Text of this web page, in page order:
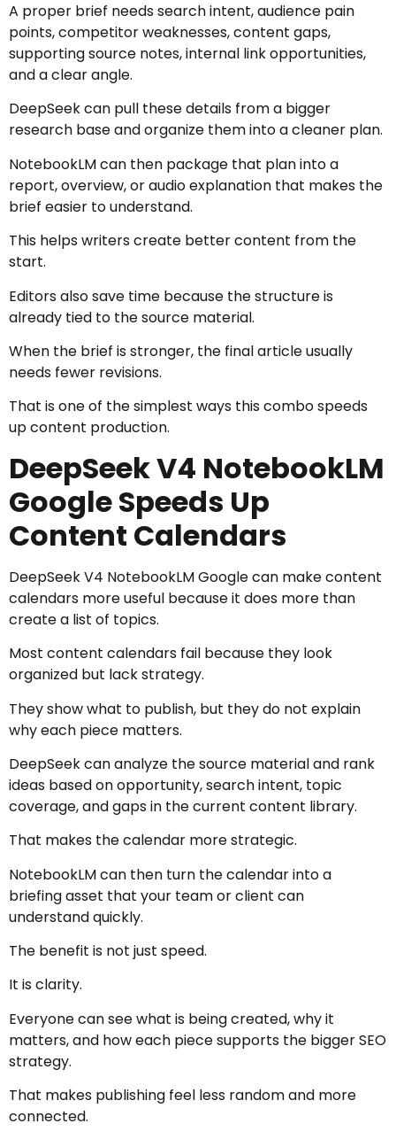
A proper brief needs search intent, audience pain
points, competitor weaknesses, content gaps,
supporting source notes, internal link opportunities,
and a clear angle.
DeepSeek can pull these details from a bigger
research base and organize them into a cleaner plan.
NotebookLM can then package that plan into a
report, overview, or audio explanation that makes the
brief easier to understand.
This helps writers create better content from the
start.
Editors also save time because the structure is
already tied to the source material.
When the brief is stronger, the final article usually
needs fewer revisions.
That is one of the simplest ways this combo speeds
up content production.
DeepSeek V4 NotebookLM
Google Speeds Up
Content Calendars
DeepSeek V4 NotebookLM Google can make content
calendars more useful because it does more than
create a list of topics.
Most content calendars fail because they look
organized but lack strategy.
They show what to publish, but they do not explain
why each piece matters.
DeepSeek can analyze the source material and rank
ideas based on opportunity, search intent, topic
coverage, and gaps in the current content library.
That makes the calendar more strategic.
NotebookLM can then turn the calendar into a
briefing asset that your team or client can
understand quickly.
The benefit is not just speed.
It is clarity.
Everyone can see what is being created, why it
matters, and how each piece supports the bigger SEO
strategy.
That makes publishing feel less random and more
connected.